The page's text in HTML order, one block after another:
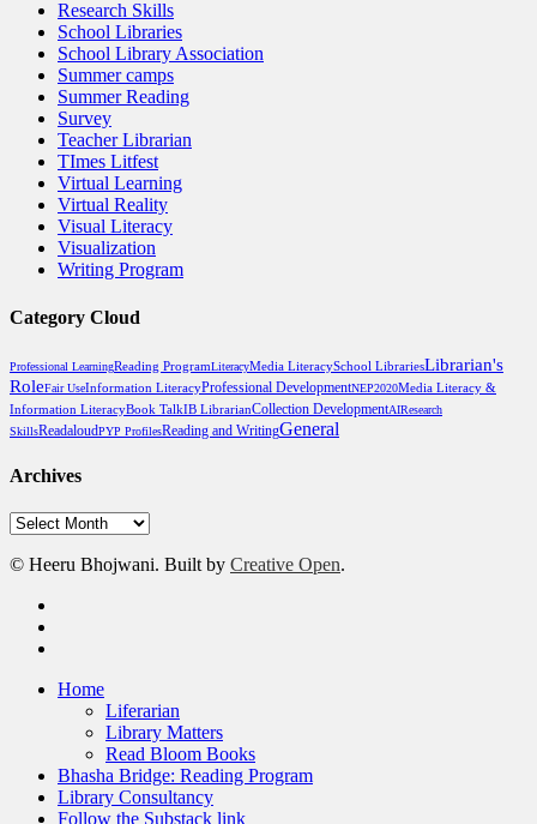
Research Skills
School Libraries
School Library Association
Summer camps
Summer Reading
Survey
Teacher Librarian
TImes Litfest
Virtual Learning
Virtual Reality
Visual Literacy
Visualization
Writing Program
Category Cloud
Professional LearningReading ProgramLiteracyMedia LiteracySchool LibrariesLibrarian's
RoleFair UseInformation LiteracyProfessional DevelopmentNEP2020Media Literacy &
Information LiteracyBook TalkIB LibrarianCollection DevelopmentAIResearch
SkillsReadaloudPYP ProfilesReading and WritingGeneral
Archives
Archives
© Heeru Bhojwani. Built by Creative Open.
Close
Home
Liferarian
Library Matters
Read Bloom Books
Bhasha Bridge: Reading Program
Library Consultancy
Follow the Substack link